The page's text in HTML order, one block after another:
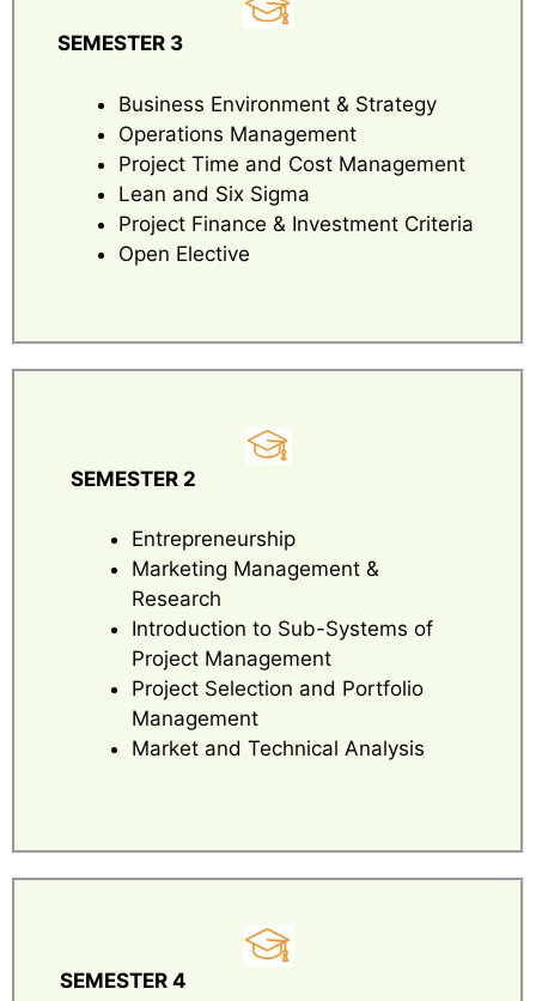
SEMESTER 3
Business Environment & Strategy
Operations Management
Project Time and Cost Management
Lean and Six Sigma
Project Finance & Investment Criteria
Open Elective
SEMESTER 2
Entrepreneurship
Marketing Management &
Research
Introduction to Sub-Systems of
Project Management
Project Selection and Portfolio
Management
Market and Technical Analysis
SEMESTER 4